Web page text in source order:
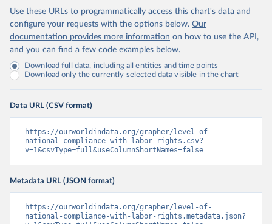
Use these URLs to programmatically access this chart's data and
configure your requests with the options below. Our
documentation provides more information on how to use the API,
and you can find a few code examples below.
Download full data, including all entities and time points
Download only the currently selected data visible in the chart
Data URL (CSV format)
https://ourworldindata.org/grapher/level-of-
national-compliance-with-labor-rights.csv?
v=1&csvType=full&useColumnShortNames=false
Metadata URL (JSON format)
https://ourworldindata.org/grapher/level-of-
national-compliance-with-labor-rights.metadata.json?